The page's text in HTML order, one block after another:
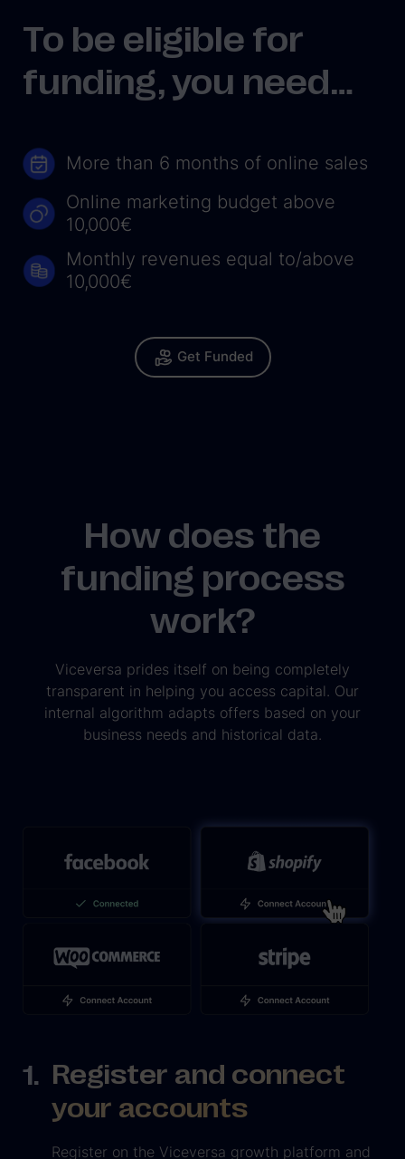
To be eligible for
funding, you need…
More than 6 months of online sales
Online marketing budget above
10,000€
Monthly revenues equal to/above
10,000€
Get Funded
How does the
funding process
work?
Viceversa prides itself on being completely
transparent in helping you access capital. Our
internal algorithm adapts offers based on your
business needs and historical data.
Register and connect
your accounts
Register on the Viceversa growth platform and